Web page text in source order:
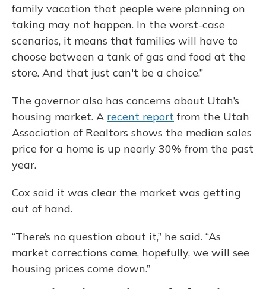
family vacation that people were planning on
taking may not happen. In the worst-case
scenarios, it means that families will have to
choose between a tank of gas and food at the
store. And that just can't be a choice.”
The governor also has concerns about Utah’s
housing market. A recent report from the Utah
Association of Realtors shows the median sales
price for a home is up nearly 30% from the past
year.
Cox said it was clear the market was getting
out of hand.
“There’s no question about it,” he said. “As
market corrections come, hopefully, we will see
housing prices come down.”